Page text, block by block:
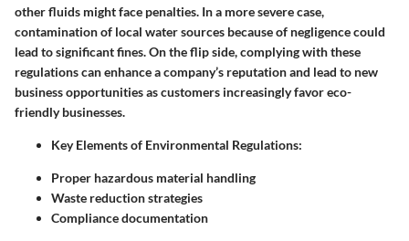
other fluids might face penalties. In a more severe case,
contamination of local water sources because of negligence could
lead to significant fines. On the flip side, complying with these
regulations can enhance a company’s reputation and lead to new
business opportunities as customers increasingly favor eco-
friendly businesses.
Key Elements of Environmental Regulations:
Proper hazardous material handling
Waste reduction strategies
Compliance documentation